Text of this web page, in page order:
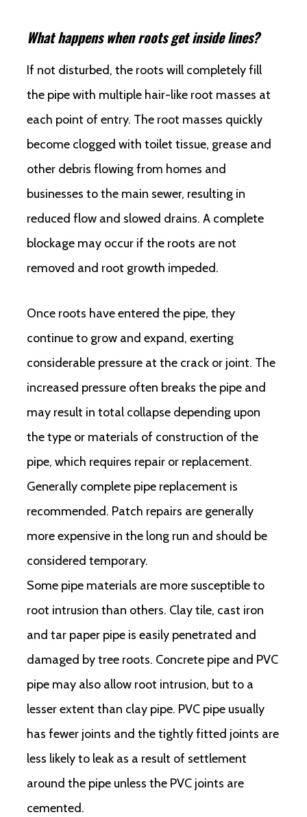
What happens when roots get inside lines?
If not disturbed, the roots will completely fill
the pipe with multiple hair-like root masses at
each point of entry. The root masses quickly
become clogged with toilet tissue, grease and
other debris flowing from homes and
businesses to the main sewer, resulting in
reduced flow and slowed drains. A complete
blockage may occur if the roots are not
removed and root growth impeded.
Once roots have entered the pipe, they
continue to grow and expand, exerting
considerable pressure at the crack or joint. The
increased pressure often breaks the pipe and
may result in total collapse depending upon
the type or materials of construction of the
pipe, which requires repair or replacement.
Generally complete pipe replacement is
recommended. Patch repairs are generally
more expensive in the long run and should be
considered temporary.
Some pipe materials are more susceptible to
root intrusion than others. Clay tile, cast iron
and tar paper pipe is easily penetrated and
damaged by tree roots. Concrete pipe and PVC
pipe may also allow root intrusion, but to a
lesser extent than clay pipe. PVC pipe usually
has fewer joints and the tightly fitted joints are
less likely to leak as a result of settlement
around the pipe unless the PVC joints are
cemented.